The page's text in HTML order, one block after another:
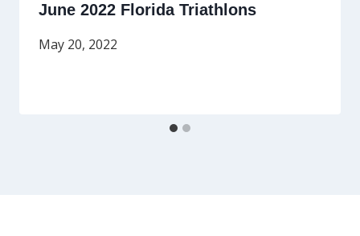
June 2022 Florida Triathlons
May 20, 2022